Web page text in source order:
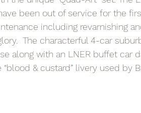
been out of service for the
including revarnishing
The characterful 4-car
along with an LNER buffet car
& custard” livery used by